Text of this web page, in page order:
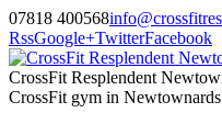
07818 400568
RssGoogle+TwitterFacebook
CrossFit Resplendent
CrossFit gym in Newtownards